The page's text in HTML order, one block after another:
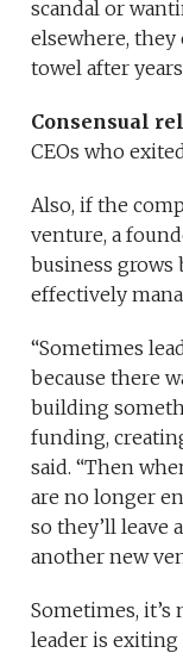
scandal or
elsewhere,
towel after
Consensual
CEOs who
Also, if the
venture, a
business grows
effectively
“Sometimes
because there
building
funding,
said. “Then
are no longer
so they’ll leave
another new
Sometimes, it’s
leader is exiting